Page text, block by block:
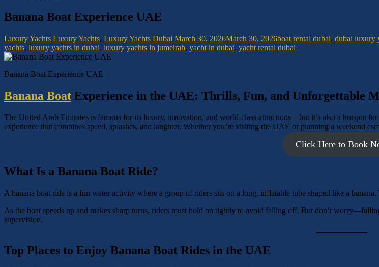
Banana Boat Experience UAE
Luxury Yachts Luxury Yachts, Luxury Yachts Dubai March 30, 2026March 30, 2026boat rental dubai, dubai luxury
yachts, luxury yachts in dubai, luxury yachts in jumeirah, yacht in dubai, yacht rental dubai
Banana Boat Experience UAE
Banana Boat Experience in the UAE: Thrills, Fun, and Unforgettable
The United Arab Emirates is famous for its luxury, innovation, and world-class attractions—but it’s also a hotspot
experience that combines speed, splashes, and laughter. Whether you’re visiting the UAE or planning a weekend
Click Here to Book
What Is a Banana Boat Ride?
A banana boat ride is a fun water activity where a group of riders sits on a long, inflatable tube shaped like a
As the boat speeds up and makes sharp turns, riders must hold on tightly to avoid falling off. But don’t
supervision.
Top Places to Enjoy Banana Boat Rides in the UAE